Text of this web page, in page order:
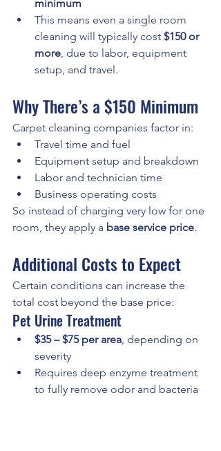
minimum
This means even a single room
cleaning will typically cost $150 or
more , due to labor, equipment
setup, and travel.
Why There’s a $150 Minimum
Carpet cleaning companies factor in:
Travel time and fuel
Equipment setup and breakdown
Labor and technician time
Business operating costs
So instead of charging very low for one
room, they apply a base service price.
Additional Costs to Expect
Certain conditions can increase the
total cost beyond the base price:
Pet Urine Treatment
$35 – $75 per area , depending on
severity
Requires deep enzyme treatment
to fully remove odor and bacteria